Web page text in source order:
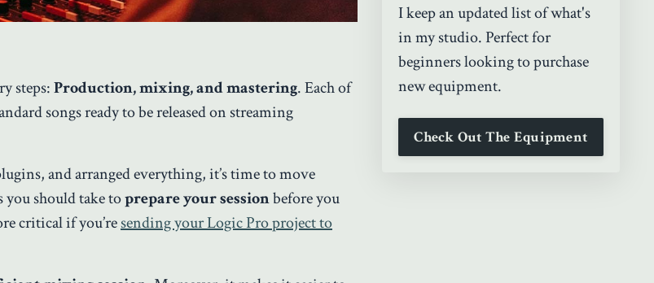
steps:Production, mixing, and mastering. Each of
songs ready to be released on streaming
and arranged everything, it’s time to move
you should take toprepare your sessionbefore you
critical if you’resending your Logic Pro project to
I keep an updated list of what's
in my studio. Perfect for
beginners looking to purchase
new equipment.
Check Out The Equipment